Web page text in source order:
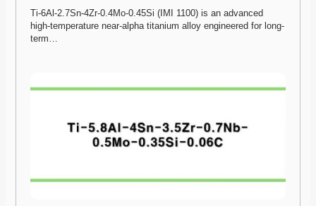
Ti-6Al-2.7Sn-4Zr-0.4Mo-0.45Si (IMI 1100) is an advanced
high-temperature near-alpha titanium alloy engineered for long-
term…